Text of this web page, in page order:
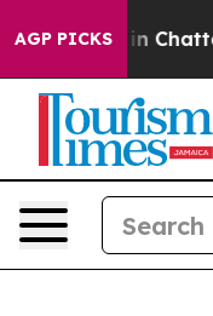
AGP PICKS
Chaos in